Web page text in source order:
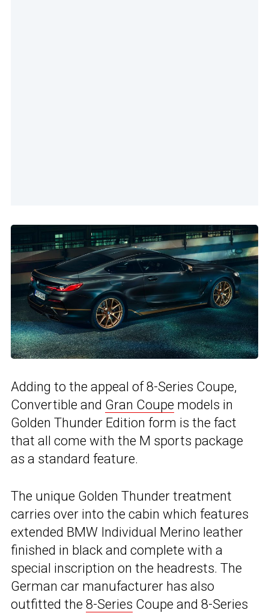
Adding to the appeal of 8-Series Coupe,
Convertible and Gran Coupe models in
Golden Thunder Edition form is the fact
that all come with the M sports package
as a standard feature.
The unique Golden Thunder treatment
carries over into the cabin which features
extended BMW Individual Merino leather
finished in black and complete with a
special inscription on the headrests. The
German car manufacturer has also
outfitted the 8-Series Coupe and 8-Series